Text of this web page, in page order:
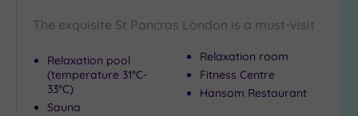
The exquisite St Pancras London is a must-visit
Relaxation pool
(temperature 31°C-
33°C)
Sauna
Relaxation room
Fitness Centre
Hansom Restaurant